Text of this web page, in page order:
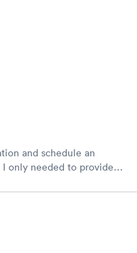
and schedule an
I only needed to provide
my labs were paid for
done on a Wednesday,
Great experience.